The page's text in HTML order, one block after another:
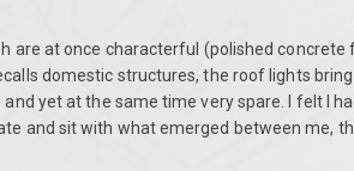
are at once characterful (polished
domestic structures, the roof lights
yet at the same time very spare. I felt I
and sit with what emerged between me,